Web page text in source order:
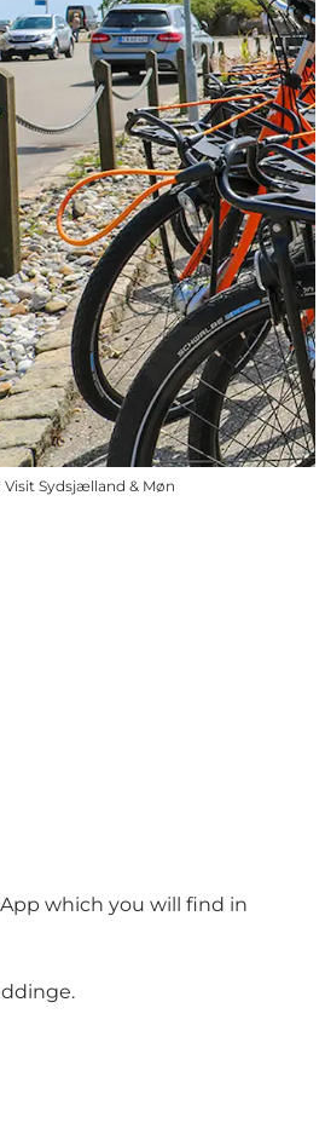
Visit Sydsjælland & Møn
which you will find in